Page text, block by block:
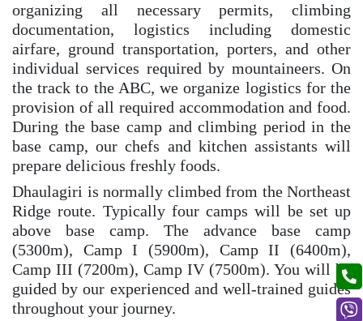
organizing all necessary permits, climbing
documentation, logistics including domestic
airfare, ground transportation, porters, and other
individual services required by mountaineers. On
the track to the ABC, we organize logistics for the
provision of all required accommodation and food.
During the base camp and climbing period in the
base camp, our chefs and kitchen assistants will
prepare delicious freshly foods.
Dhaulagiri is normally climbed from the Northeast
Ridge route. Typically four camps will be set up
above base camp. The advance base camp
(5300m), Camp I (5900m), Camp II (6400m),
Camp III (7200m), Camp IV (7500m). You will be
guided by our experienced and well-trained guides
throughout your journey.